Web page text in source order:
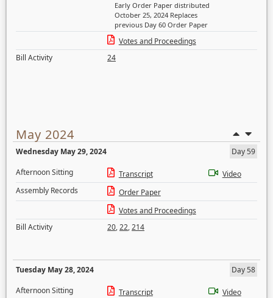
Early Order Paper distributed
October 25, 2024 Replaces
previous Day 60 Order Paper
Votes and Proceedings
Bill Activity
24
May 2024
Wednesday May 29, 2024
Day 59
Afternoon Sitting
Transcript
Video
Assembly Records
Order Paper
Votes and Proceedings
Bill Activity
20,22,214
Tuesday May 28, 2024
Day 58
Afternoon Sitting
Transcript
Video